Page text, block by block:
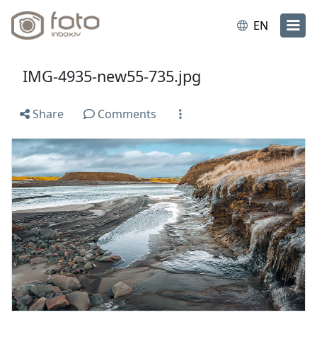
EN
IMG-4935-new55-735.jpg
Share Comments